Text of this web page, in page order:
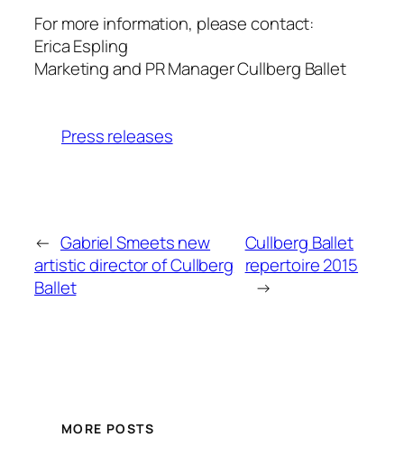
For more information, please contact:
Erica Espling
Marketing and PR Manager Cullberg Ballet
Press releases
← Gabriel Smeets new
artistic director of Cullberg
Ballet
Cullberg Ballet
repertoire 2015
→
MORE POSTS